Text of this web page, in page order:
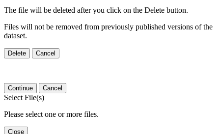
The file will be deleted after you click on the Delete button.
Files will not be removed from previously published versions of the
dataset.
Delete Cancel
Continue Cancel
Select File(s)
Please select one or more files.
Close